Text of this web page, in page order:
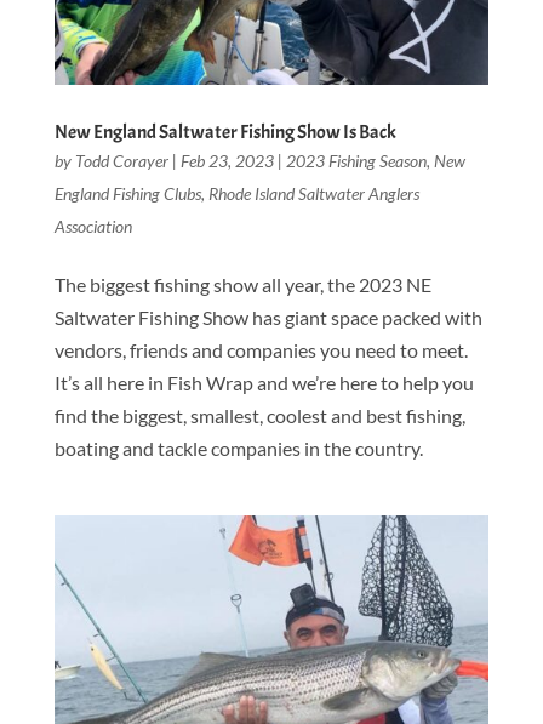
New England Saltwater Fishing Show Is Back
by Todd Corayer| Feb 23, 2023| 2023 Fishing Season, New
England Fishing Clubs, Rhode Island Saltwater Anglers
Association
The biggest fishing show all year, the 2023 NE
Saltwater Fishing Show has giant space packed with
vendors, friends and companies you need to meet.
It’s all here in Fish Wrap and we’re here to help you
find the biggest, smallest, coolest and best fishing,
boating and tackle companies in the country.